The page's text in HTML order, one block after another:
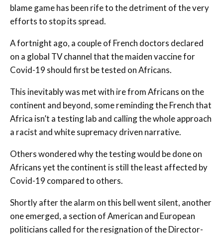
blame game has been rife to the detriment of the very
efforts to stop its spread.
A fortnight ago, a couple of French doctors declared
on a global TV channel that the maiden vaccine for
Covid-19 should first be tested on Africans.
This inevitably was met with ire from Africans on the
continent and beyond, some reminding the French that
Africa isn’t a testing lab and calling the whole approach
a racist and white supremacy driven narrative.
Others wondered why the testing would be done on
Africans yet the continent is still the least affected by
Covid-19 compared to others.
Shortly after the alarm on this bell went silent, another
one emerged, a section of American and European
politicians called for the resignation of the Director-